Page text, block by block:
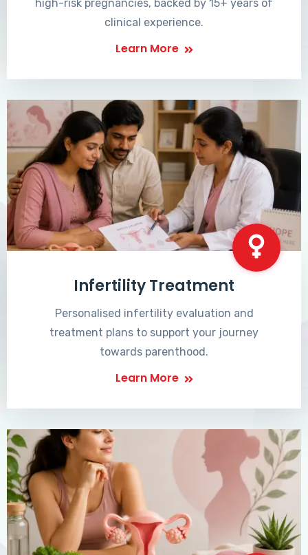
high-risk pregnancies, backed by 15+ years of
clinical experience.
Learn More
Infertility Treatment
Personalised infertility evaluation and
treatment plans to support your journey
towards parenthood.
Learn More